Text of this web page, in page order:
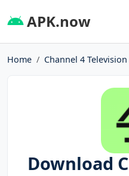
APK.now
Home Channel 4
Download